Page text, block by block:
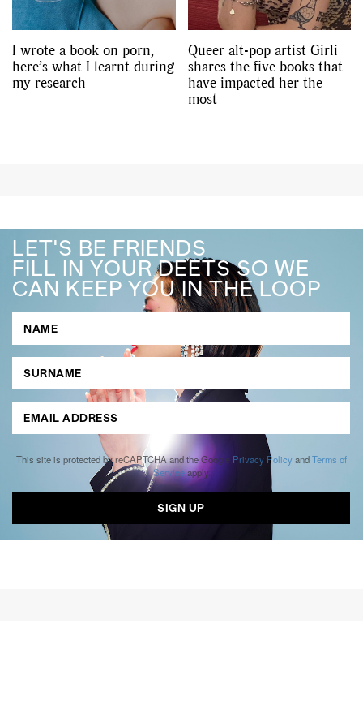
I wrote a book on porn,
here’s what I learnt during
my research
Queer alt-pop artist Girli
shares the five books that
have impacted her the
most
LET'S BE FRIENDS
FILL IN YOUR DEETS SO WE
CAN KEEP YOU IN THE LOOP
This site is protected by reCAPTCHA and the Google Privacy Policy andTerms of
Serviceapply.